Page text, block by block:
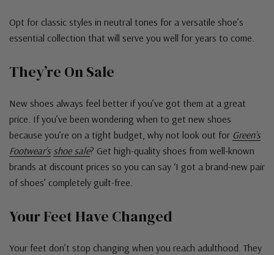
Opt for classic styles in neutral tones for a versatile shoe’s
essential collection that will serve you well for years to come.
They’re On Sale
New shoes always feel better if you’ve got them at a great
price. If you’ve been wondering when to get new shoes
because you’re on a tight budget, why not look out for Green’s
Footwear’s shoe sale? Get high-quality shoes from well-known
brands at discount prices so you can say ‘I got a brand-new pair
of shoes’ completely guilt-free.
Your Feet Have Changed
Your feet don’t stop changing when you reach adulthood. They